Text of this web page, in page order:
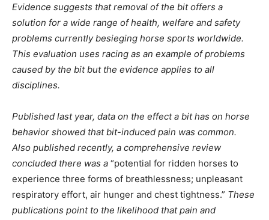
Evidence suggests that removal of the bit offers a
solution for a wide range of health, welfare and safety
problems currently besieging horse sports worldwide.
This evaluation uses racing as an example of problems
caused by the bit but the evidence applies to all
disciplines.
Published last year, data on the effect a bit has on horse
behavior showed that bit-induced pain was common.
Also published recently, a comprehensive review
concluded there was a “potential for ridden horses to
experience three forms of breathlessness; unpleasant
respiratory effort, air hunger and chest tightness.” These
publications point to the likelihood that pain and